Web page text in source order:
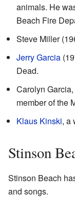
animals. He
Beach Fire
Steve Miller
Jerry Garcia
Dead.
Carolyn
member of the
Klaus Kinski, a
Stinson
Stinson Beach
and songs.